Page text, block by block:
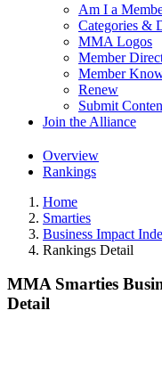
Am I a
Categories &
MMA Logos
Member
Member
Renew
Submit
Join the Alliance
Overview
Rankings
Home
Smarties
Business Impact
Rankings Detail
MMA Smarties
Detail